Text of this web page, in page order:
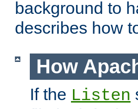
background to
describes how
How
If the Listen